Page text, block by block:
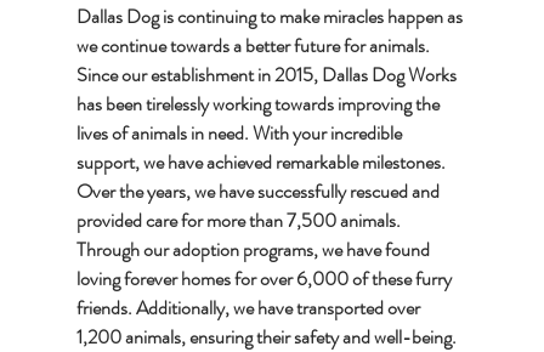
Dallas Dog is continuing to make miracles happen as
we continue towards a better future for animals.
Since our establishment in 2015, Dallas Dog Works
has been tirelessly working towards improving the
lives of animals in need. With your incredible
support, we have achieved remarkable milestones.
Over the years, we have successfully rescued and
provided care for more than 7,500 animals.
Through our adoption programs, we have found
loving forever homes for over 6,000 of these furry
friends. Additionally, we have transported over
1,200 animals, ensuring their safety and well-being.